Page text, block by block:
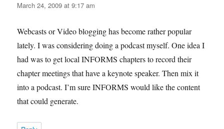
March 24, 2009 at 9:17 am
Webcasts or Video blogging has become rather popular
lately. I was considering doing a podcast myself. One idea I
had was to get local INFORMS chapters to record their
chapter meetings that have a keynote speaker. Then mix it
into a podcast. I’m sure INFORMS would like the content
that could generate.